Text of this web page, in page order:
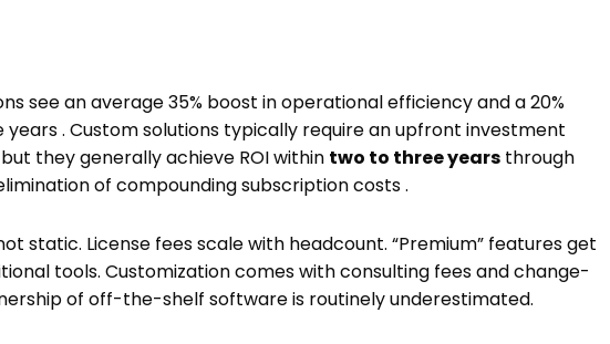
see an average 35% boost in operational efficiency and a 20%
. Custom solutions typically require an upfront investment
they generally achieve ROI within two to three years through
of compounding subscription costs .
static. License fees scale with headcount. “Premium” features get
tools. Customization comes with consulting fees and change-
of off-the-shelf software is routinely underestimated.